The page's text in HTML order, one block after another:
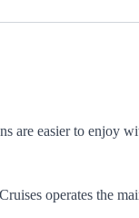
are easier to enjoy
operates the